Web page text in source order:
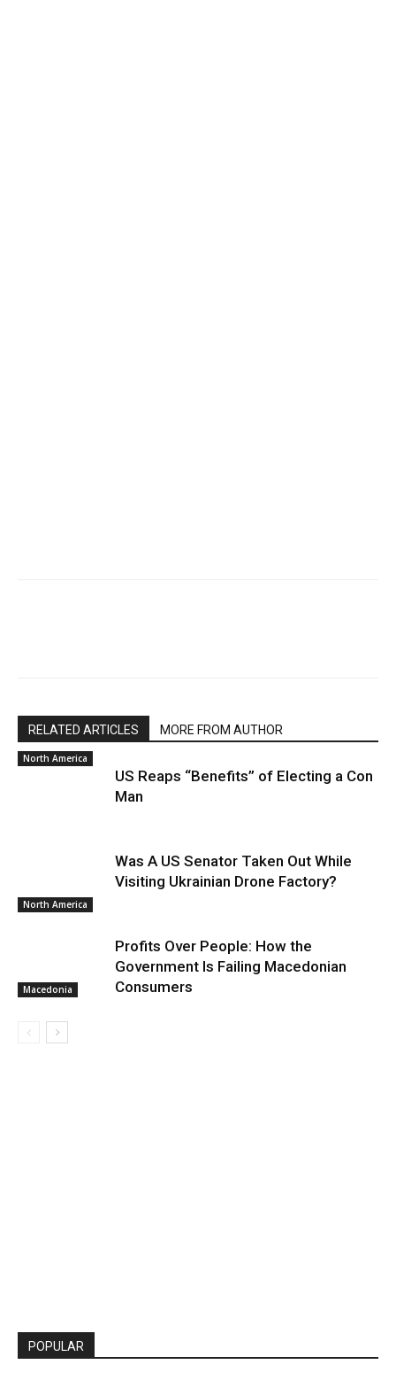
RELATED ARTICLES MORE FROM AUTHOR
North America
US Reaps “Benefits” of Electing a Con
Man
North America
Was A US Senator Taken Out While
Visiting Ukrainian Drone Factory?
Macedonia
Profits Over People: How the
Government Is Failing Macedonian
Consumers
POPULAR